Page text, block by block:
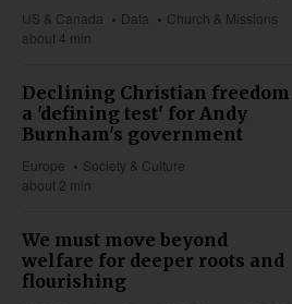
US & Canada Data
Church & Missions
about 4 min
Declining Christian freedom
a 'defining test' for Andy
Burnham's government
Europe
Society & Culture
about 2 min
We must move beyond
welfare for deeper roots and
flourishing